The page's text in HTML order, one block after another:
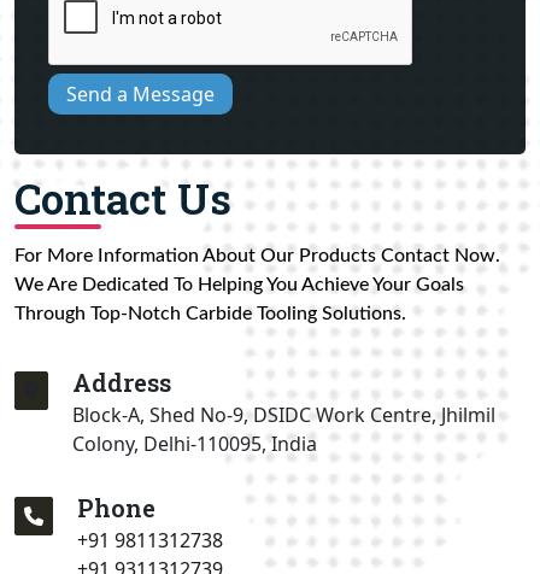
Send a Message
Contact Us
For More Information About Our Products Contact Now.
We Are Dedicated To Helping You Achieve Your Goals
Through Top-Notch Carbide Tooling Solutions.
Address
Block-A, Shed No-9, DSIDC Work Centre, Jhilmil
Colony, Delhi-110095, India
Phone
+91 9811312738